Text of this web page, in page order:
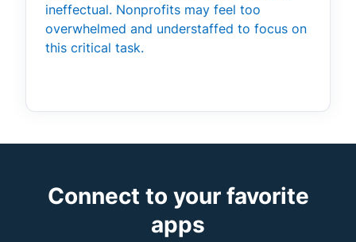
ineffectual. Nonprofits may feel too
overwhelmed and understaffed to focus on
this critical task.
Connect to your favorite
apps